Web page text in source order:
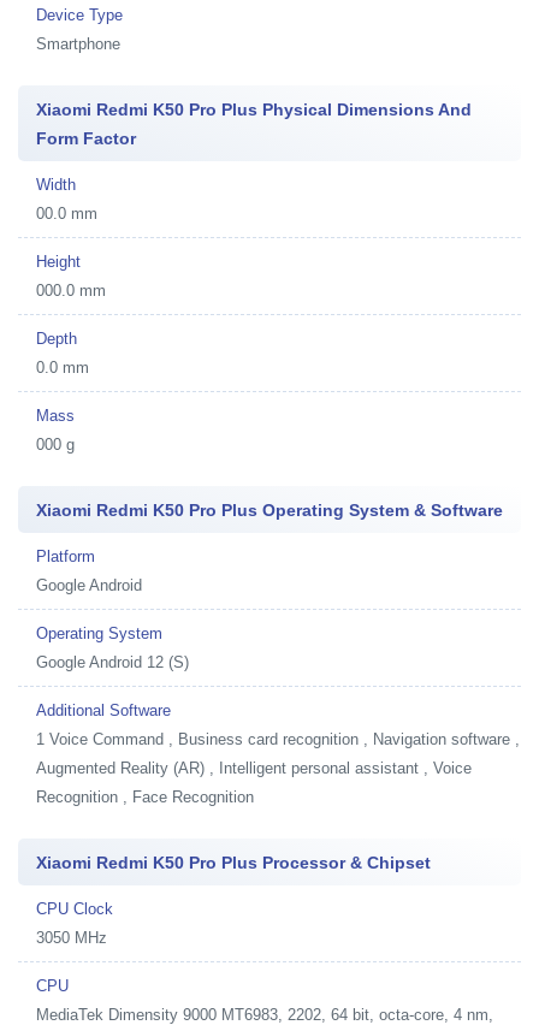
Device Type
Smartphone
Xiaomi Redmi K50 Pro Plus Physical Dimensions And
Form Factor
Width
00.0 mm
Height
000.0 mm
Depth
0.0 mm
Mass
000 g
Xiaomi Redmi K50 Pro Plus Operating System & Software
Platform
Google Android
Operating System
Google Android 12 (S)
Additional Software
1 Voice Command , Business card recognition , Navigation software ,
Augmented Reality (AR) , Intelligent personal assistant , Voice
Recognition , Face Recognition
Xiaomi Redmi K50 Pro Plus Processor & Chipset
CPU Clock
3050 MHz
CPU
MediaTek Dimensity 9000 MT6983, 2202, 64 bit, octa-core, 4 nm,